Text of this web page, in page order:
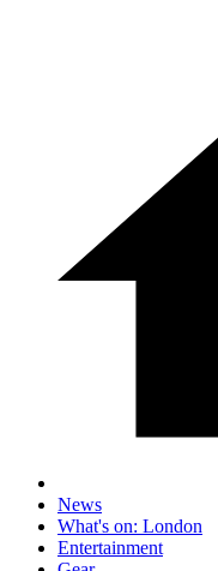
News
What's on: London
Entertainment